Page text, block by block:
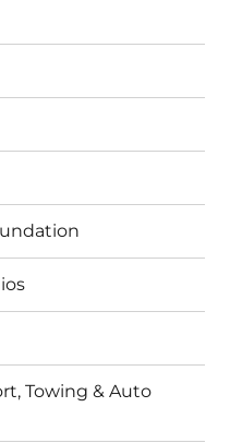
Towing & Auto